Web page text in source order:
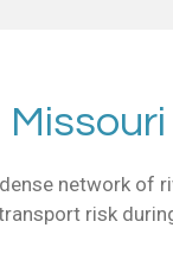
network of
risk